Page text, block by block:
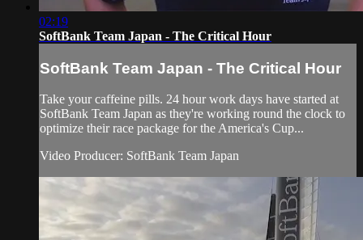
02:19
SoftBank Team Japan - The Critical Hour
SoftBank Team Japan - The Critical Hour
Take your caffeine pills. 24 hour work days have started at
SoftBank Team Japan as they're working round the clock to
optimize their race package for the America's Cup​...
Video Producer: SoftBank Team Japan